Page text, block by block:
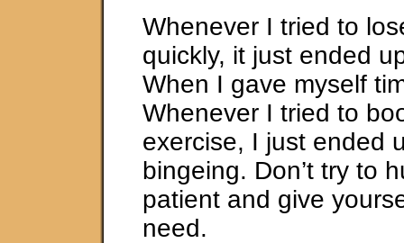
Whenever I tried to
quickly, it just ended
When I gave myself
Whenever I tried to
exercise, I just ended
bingeing. Don’t try to
patient and give
need.